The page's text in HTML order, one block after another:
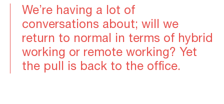
We’re having a lot of
conversations about; will we
return to normal in terms of hybrid
working or remote working? Yet
the pull is back to the office.